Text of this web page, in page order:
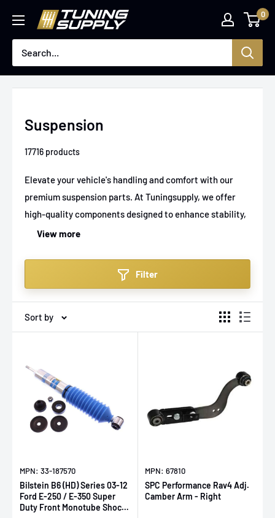
content
Tuningsupply 0
Suspension
17716 products
Elevate your vehicle's handling and comfort with our
premium suspension parts. At Tuningsupply, we offer
high-quality components designed to enhance stability,
ride smoothness, and performance, whether you're
enthusiasts who demand the best.
View more
Filter
Sort by
MPN: 33-187570
Bilstein B6 (HD) Series 03-12
Ford E-250 / E-350 Super
Duty Front Monotube Shock
MPN: 67810
SPC Performance Rav4 Adj.
Camber Arm - Right